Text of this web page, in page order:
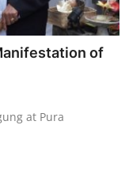
of
at Pura